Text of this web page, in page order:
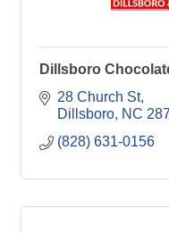
Dillsboro
28 Church St
Dillsboro NC
(828) 631-0156